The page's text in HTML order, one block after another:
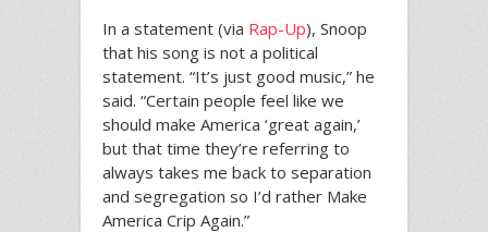
In a statement (via Rap-Up), Snoop
that his song is not a political
statement. “It’s just good music,” he
said. “Certain people feel like we
should make America ‘great again,’
but that time they’re referring to
always takes me back to separation
and segregation so I’d rather Make
America Crip Again.”